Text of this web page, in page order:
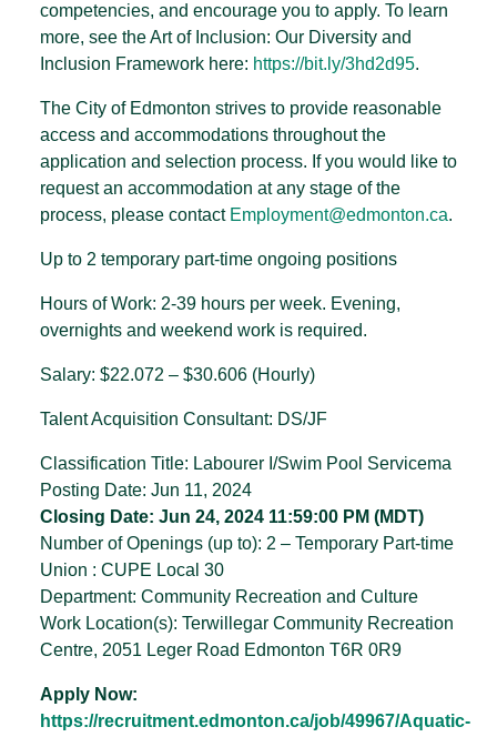
competencies, and encourage you to apply. To learn
more, see the Art of Inclusion: Our Diversity and
Inclusion Framework here: https://bit.ly/3hd2d95.
The City of Edmonton strives to provide reasonable
access and accommodations throughout the
application and selection process. If you would like to
request an accommodation at any stage of the
process, please contact Employment@edmonton.ca.
Up to 2 temporary part-time ongoing positions
Hours of Work: 2-39 hours per week. Evening,
overnights and weekend work is required.
Salary: $22.072 – $30.606 (Hourly)
Talent Acquisition Consultant: DS/JF
Classification Title: Labourer I/Swim Pool Servicema
Posting Date: Jun 11, 2024
Closing Date: Jun 24, 2024 11:59:00 PM (MDT)
Number of Openings (up to): 2 – Temporary Part-time
Union : CUPE Local 30
Department: Community Recreation and Culture
Work Location(s): Terwillegar Community Recreation
Centre, 2051 Leger Road Edmonton T6R 0R9
Apply Now:
https://recruitment.edmonton.ca/job/49967/Aquatic-